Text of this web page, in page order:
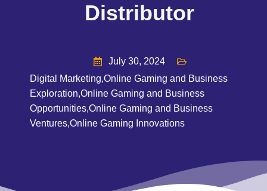
Distributor
July 30, 2024
Digital Marketing,Online Gaming and Business
Exploration,Online Gaming and Business
Opportunities,Online Gaming and Business
Ventures,Online Gaming Innovations